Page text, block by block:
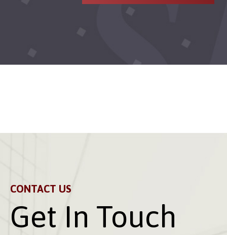
Get In Touch
CONTACT US